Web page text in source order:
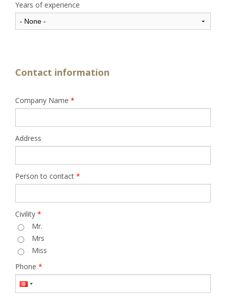
Years of experience
Contact information
Company Name *
Address
Person to contact *
Civility *
Mr.
Mrs
Miss
Phone *